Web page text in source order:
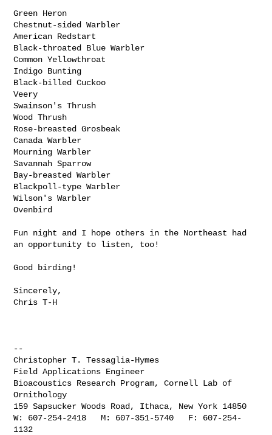
Green Heron
Chestnut-sided Warbler
American Redstart
Black-throated Blue Warbler
Common Yellowthroat
Indigo Bunting
Black-billed Cuckoo
Veery
Swainson's Thrush
Wood Thrush
Rose-breasted Grosbeak
Canada Warbler
Mourning Warbler
Savannah Sparrow
Bay-breasted Warbler
Blackpoll-type Warbler
Wilson's Warbler
Ovenbird
Fun night and I hope others in the Northeast had
an opportunity to listen, too!
Good birding!
Sincerely,
Chris T-H
--
Christopher T. Tessaglia-Hymes
Field Applications Engineer
Bioacoustics Research Program, Cornell Lab of
Ornithology
159 Sapsucker Woods Road, Ithaca, New York 14850
W: 607-254-2418   M: 607-351-5740   F: 607-254-